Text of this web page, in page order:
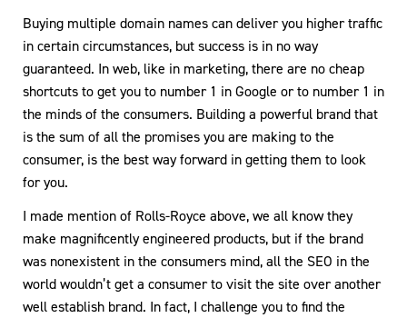
Buying multiple domain names can deliver you higher traffic
in certain circumstances, but success is in no way
guaranteed. In web, like in marketing, there are no cheap
shortcuts to get you to number 1 in Google or to number 1 in
the minds of the consumers. Building a powerful brand that
is the sum of all the promises you are making to the
consumer, is the best way forward in getting them to look
for you.
I made mention of Rolls-Royce above, we all know they
make magnificently engineered products, but if the brand
was nonexistent in the consumers mind, all the SEO in the
world wouldn’t get a consumer to visit the site over another
well establish brand. In fact, I challenge you to find the